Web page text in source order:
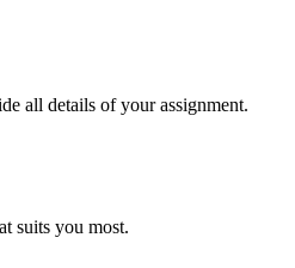
all details of your assignment.
suits you most.